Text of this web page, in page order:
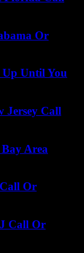
Or
Up Until You
Jersey Call
Area
Or
Call Or